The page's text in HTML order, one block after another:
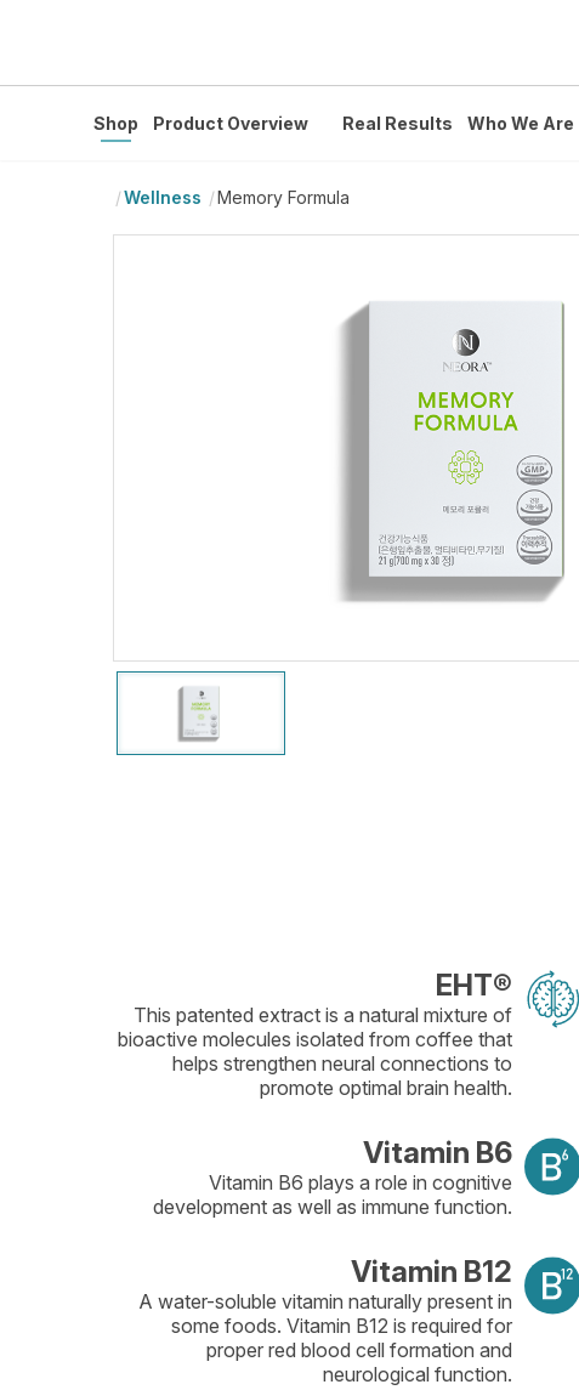
Shop Product Overview Real Results Who We Are
Wellness Memory Formula
EHT®
This patented extract is a natural mixture of
bioactive molecules isolated from coffee that
helps strengthen neural connections to
promote optimal brain health.
Vitamin B6
Vitamin B6 plays a role in cognitive
development as well as immune function.
Vitamin B12
A water-soluble vitamin naturally present in
some foods. Vitamin B12 is required for
proper red blood cell formation and
neurological function.